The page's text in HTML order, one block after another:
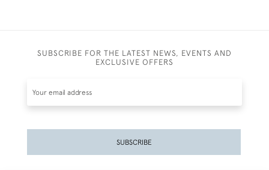
SUBSCRIBE FOR THE LATEST NEWS, EVENTS AND
EXCLUSIVE OFFERS
SUBSCRIBE